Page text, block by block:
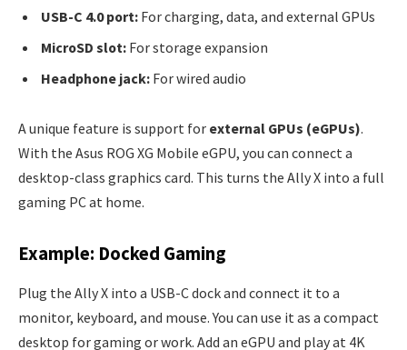
USB-C 4.0 port: For charging, data, and external GPUs
MicroSD slot: For storage expansion
Headphone jack: For wired audio
A unique feature is support for external GPUs (eGPUs).
With the Asus ROG XG Mobile eGPU, you can connect a
desktop-class graphics card. This turns the Ally X into a full
gaming PC at home.
Example: Docked Gaming
Plug the Ally X into a USB-C dock and connect it to a
monitor, keyboard, and mouse. You can use it as a compact
desktop for gaming or work. Add an eGPU and play at 4K